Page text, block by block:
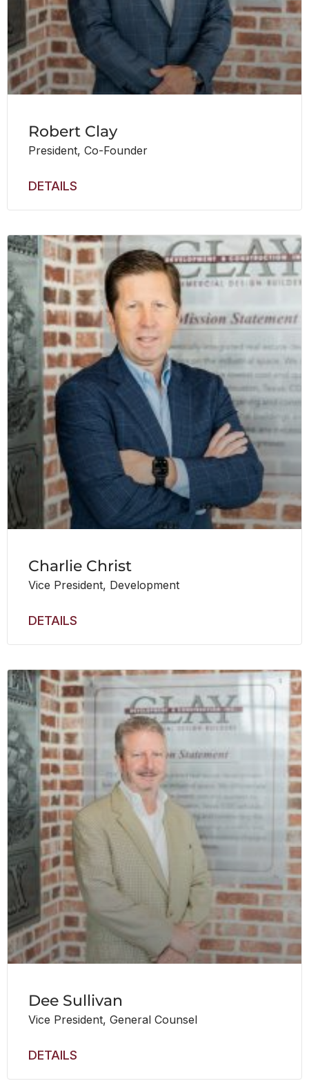
Robert Clay
President, Co-Founder
DETAILS
Charlie Christ
Vice President, Development
DETAILS
Dee Sullivan
Vice President, General Counsel
DETAILS